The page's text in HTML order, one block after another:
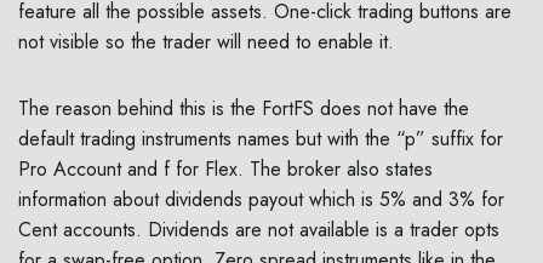
feature all the possible assets. One-click trading buttons are
not visible so the trader will need to enable it.
The reason behind this is the FortFS does not have the
default trading instruments names but with the “p” suffix for
Pro Account and f for Flex. The broker also states
information about dividends payout which is 5% and 3% for
Cent accounts. Dividends are not available is a trader opts